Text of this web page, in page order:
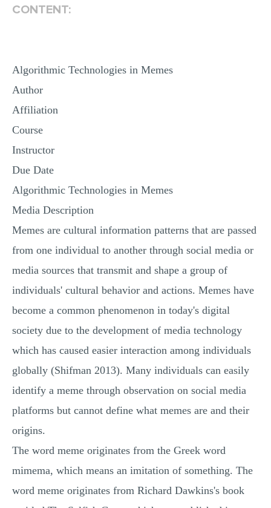
CONTENT:
Algorithmic Technologies in Memes
Author
Affiliation
Course
Instructor
Due Date
Algorithmic Technologies in Memes
Media Description
Memes are cultural information patterns that are passed
from one individual to another through social media or
media sources that transmit and shape a group of
individuals' cultural behavior and actions. Memes have
become a common phenomenon in today's digital
society due to the development of media technology
which has caused easier interaction among individuals
globally (Shifman 2013). Many individuals can easily
identify a meme through observation on social media
platforms but cannot define what memes are and their
origins.
The word meme originates from the Greek word
mimema, which means an imitation of something. The
word meme originates from Richard Dawkins's book